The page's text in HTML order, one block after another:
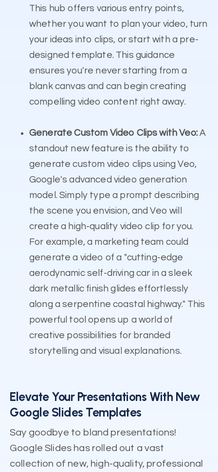
This hub offers various entry points,
whether you want to plan your video, turn
your ideas into clips, or start with a pre-
designed template. This guidance
ensures you're never starting from a
blank canvas and can begin creating
compelling video content right away.
Generate Custom Video Clips with Veo:A
standout new feature is the ability to
generate custom video clips using Veo,
Google's advanced video generation
model. Simply type a prompt describing
the scene you envision, and Veo will
create a high-quality video clip for you.
For example, a marketing team could
generate a video of a "cutting-edge
aerodynamic self-driving car in a sleek
dark metallic finish glides effortlessly
along a serpentine coastal highway." This
powerful tool opens up a world of
creative possibilities for branded
storytelling and visual explanations.
Elevate Your Presentations With New
Google Slides Templates
Say goodbye to bland presentations!
Google Slides has rolled out a vast
collection of new, high-quality, professional